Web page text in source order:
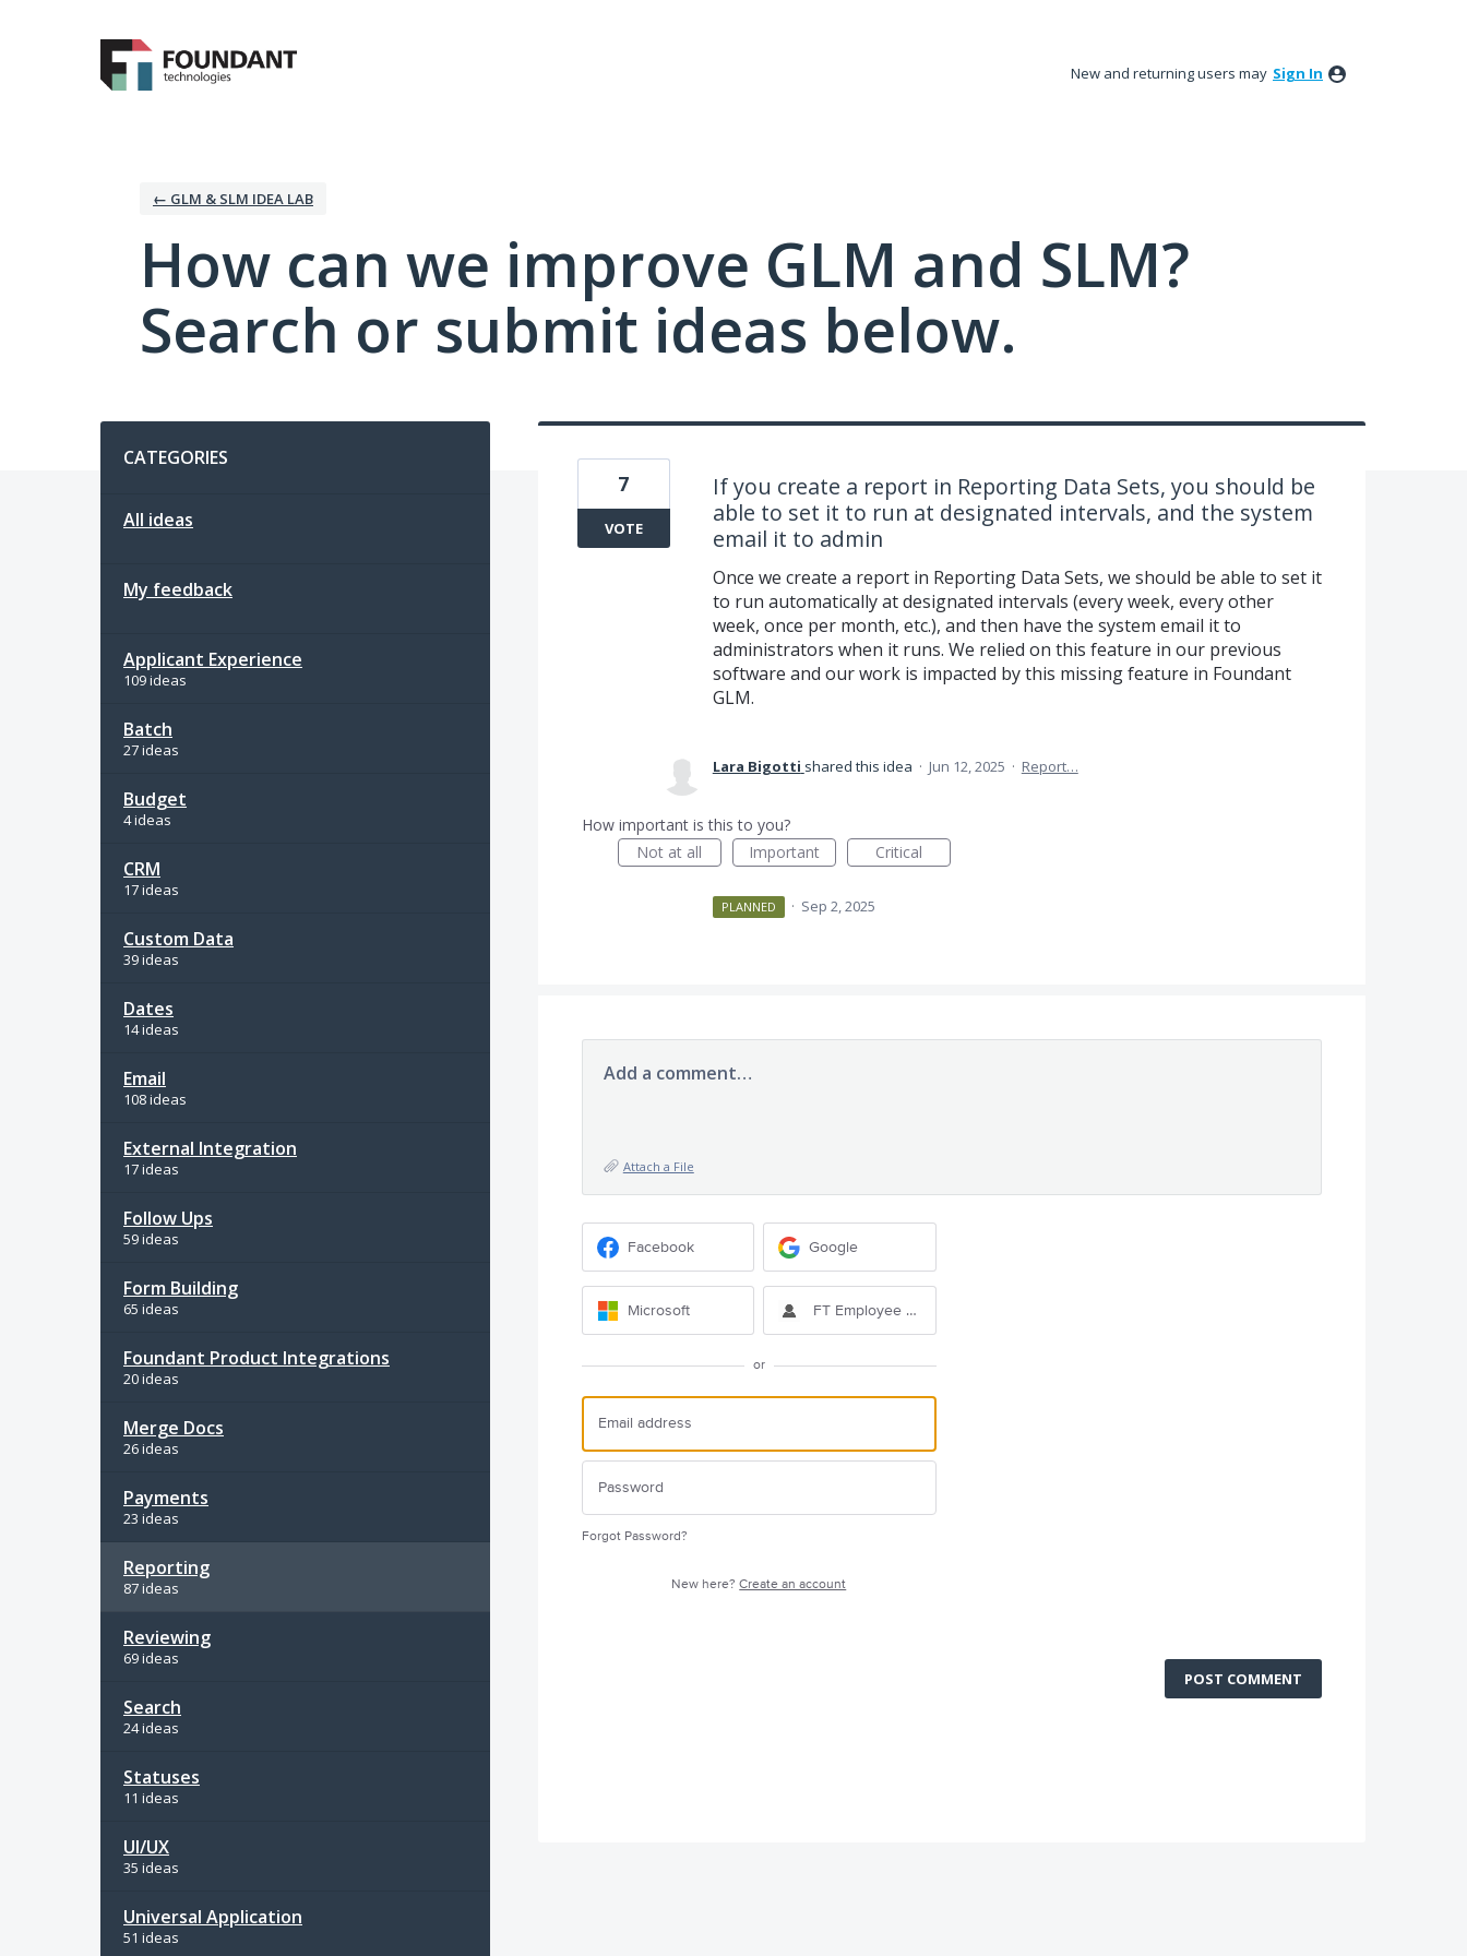
New and returning users may Sign In
← GLM & SLM IDEA LAB
How can we improve GLM and SLM?
Search or submit ideas below.
CATEGORIES
All ideas
My feedback
Applicant Experience
109 ideas
Batch
27 ideas
Budget
4 ideas
CRM
17 ideas
Custom Data
39 ideas
Dates
14 ideas
Email
108 ideas
External Integration
17 ideas
Follow Ups
59 ideas
Form Building
65 ideas
Foundant Product Integrations
20 ideas
Merge Docs
26 ideas
Payments
23 ideas
Reporting
87 ideas
Reviewing
69 ideas
Search
24 ideas
Statuses
11 ideas
UI/UX
35 ideas
Universal Application
51 ideas
If you create a report in Reporting Data Sets, you should be
able to set it to run at designated intervals, and the system
email it to admin
Once we create a report in Reporting Data Sets, we should be able to set it
to run automatically at designated intervals (every week, every other
week, once per month, etc.), and then have the system email it to
administrators when it runs. We relied on this feature in our previous
software and our work is impacted by this missing feature in Foundant
GLM.
7
VOTE
Lara Bigotti shared this idea · Jun 12, 2025 · Report…
How important is this to you?
Not at all
Important Critical
PLANNED · Sep 2, 2025
Add a comment…
Attach a File
Facebook Google
Microsoft FT Employee Sign-in
or
Forgot Password?
New here?Create an account
POST COMMENT